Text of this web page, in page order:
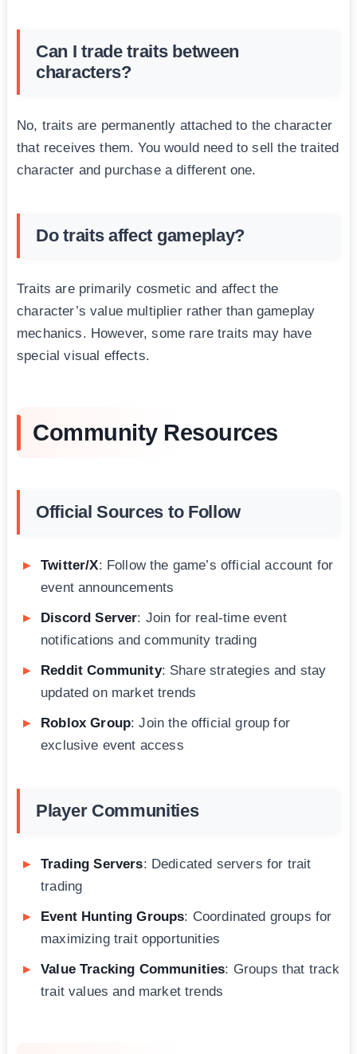
Can I trade traits between
characters?
No, traits are permanently attached to the character
that receives them. You would need to sell the traited
character and purchase a different one.
Do traits affect gameplay?
Traits are primarily cosmetic and affect the
character’s value multiplier rather than gameplay
mechanics. However, some rare traits may have
special visual effects.
Community Resources
Official Sources to Follow
Twitter/X: Follow the game’s official account for
event announcements
Discord Server: Join for real-time event
notifications and community trading
Reddit Community: Share strategies and stay
updated on market trends
Roblox Group: Join the official group for
exclusive event access
Player Communities
Trading Servers: Dedicated servers for trait
trading
Event Hunting Groups: Coordinated groups for
maximizing trait opportunities
Value Tracking Communities: Groups that track
trait values and market trends